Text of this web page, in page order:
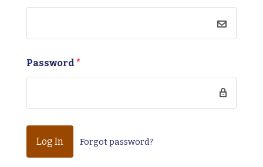
Password *
Forgot password?